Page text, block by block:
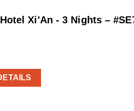
Xi'An - 3 Nights –